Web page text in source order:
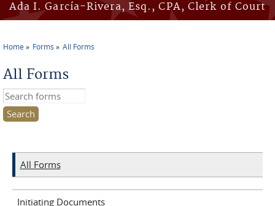
Ada I. García-Rivera, Esq., CPA, Clerk of Court
Home Forms All Forms
All Forms
Search this site
All Forms
Initiating Documents